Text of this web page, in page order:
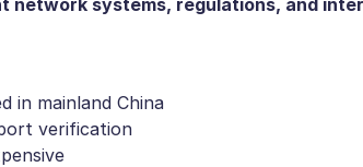
network systems, regulations, and
in mainland China
verification